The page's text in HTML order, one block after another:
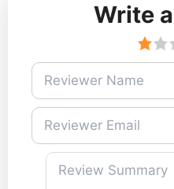
Write